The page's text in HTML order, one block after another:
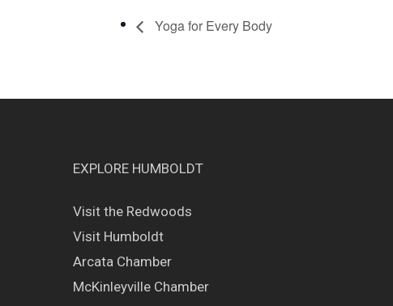
Yoga for Every Body
EXPLORE HUMBOLDT
Visit the Redwoods
Visit Humboldt
Arcata Chamber
McKinleyville Chamber